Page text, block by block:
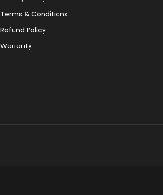
Terms & Conditions
Refund Policy
Warranty